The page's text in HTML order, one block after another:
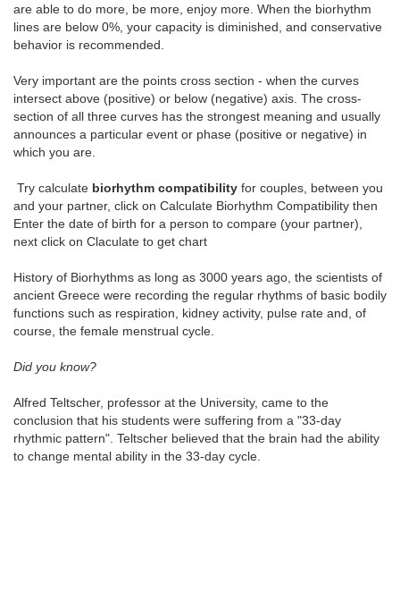
are able to do more, be more, enjoy more. When the biorhythm
lines are below 0%, your capacity is diminished, and conservative
behavior is recommended.
Very important are the points cross section - when the curves
intersect above (positive) or below (negative) axis. The cross-
section of all three curves has the strongest meaning and usually
announces a particular event or phase (positive or negative) in
which you are.
Try calculate biorhythm compatibility for couples, between you
and your partner, click on Calculate Biorhythm Compatibility then
Enter the date of birth for a person to compare (your partner),
next click on Claculate to get chart
History of Biorhythms as long as 3000 years ago, the scientists of
ancient Greece were recording the regular rhythms of basic bodily
functions such as respiration, kidney activity, pulse rate and, of
course, the female menstrual cycle.
Did you know?
Alfred Teltscher, professor at the University, came to the
conclusion that his students were suffering from a "33-day
rhythmic pattern". Teltscher believed that the brain had the ability
to change mental ability in the 33-day cycle.